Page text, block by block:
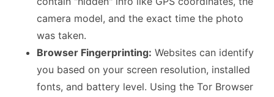
camera model, and the exact time the photo
was taken.
Browser Fingerprinting: Websites can identify
you based on your screen resolution, installed
fonts, and battery level. Using the Tor Browser